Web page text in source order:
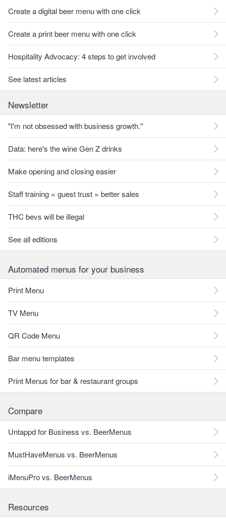
Create a digital beer menu with one click
Create a print beer menu with one click
Hospitality Advocacy: 4 steps to get involved
See latest articles
Newsletter
"I'm not obsessed with business growth."
Data: here's the wine Gen Z drinks
Make opening and closing easier
Staff training = guest trust = better sales
THC bevs will be illegal
See all editions
Automated menus for your business
Print Menu
TV Menu
QR Code Menu
Bar menu templates
Print Menus for bar & restaurant groups
Compare
Untappd for Business vs. BeerMenus
MustHaveMenus vs. BeerMenus
iMenuPro vs. BeerMenus
Resources